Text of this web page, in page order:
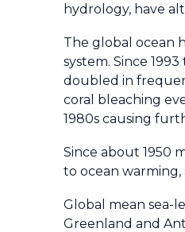
hydrology, have
The global ocean
system. Since
doubled in
coral bleaching
1980s causing
Since about 1950
to ocean warming,
Global mean sea-
Greenland and